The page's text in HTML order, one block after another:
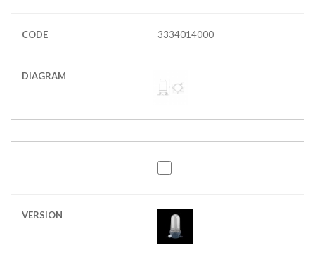
CODE 3334014000
DIAGRAM
VERSION